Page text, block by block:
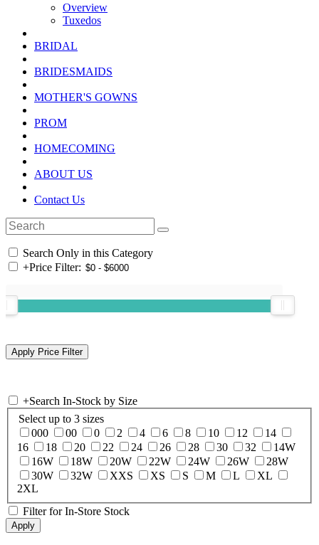
Overview
Tuxedos
BRIDAL
BRIDESMAIDS
MOTHER'S GOWNS
PROM
HOMECOMING
ABOUT US
Contact Us
Search Only in this Category
+Price Filter:
+Search In-Stock by Size
Select up to 3 sizes
000
00 0 2 4 6 8 10 12
14
16
18 20 22 24 26 28 30 32
14W
16W
18W 20W 22W 24W 26W
28W
30W
32W XXS XS S M L
XL
2XL
Filter for In-Store Stock